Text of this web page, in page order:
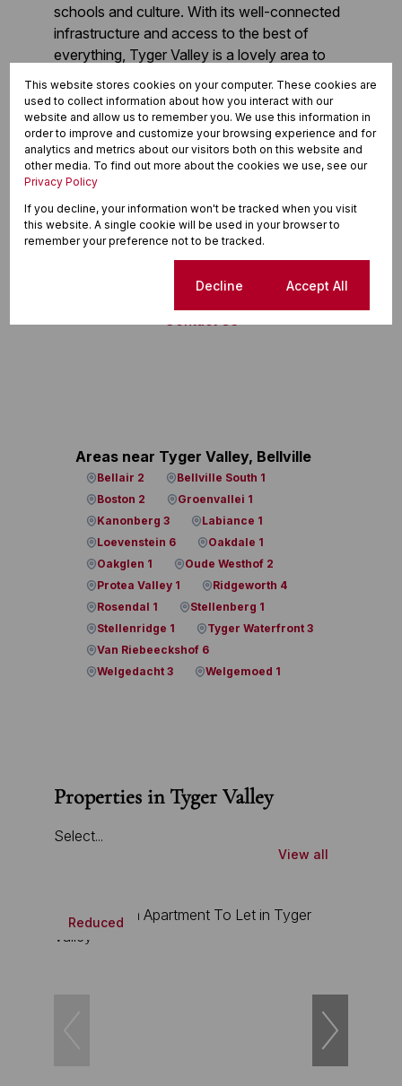
schools and culture. With its well-connected
infrastructure and access to the best of
everything, Tyger Valley is a lovely area to
reside. Find out more about this location and
discover properties for sale, orcontact our
property practitionersfor more information.
Buy in Tyger Valley
Rent in Tyger Valley
Contact Us
Areas near Tyger Valley, Bellville
Bellair 2
Bellville South 1
Boston 2
Groenvallei 1
Kanonberg 3
Labiance 1
Loevenstein 6
Oakdale 1
Oakglen 1
Oude Westhof 2
Protea Valley 1
Ridgeworth 4
Rosendal 1
Stellenberg 1
Stellenridge 1
Tyger Waterfront 3
Van Riebeeckshof 6
Welgedacht 3
Welgemoed 1
Properties in Tyger Valley
Select...
View all
Reduced
This website stores cookies on your computer. These cookies are
used to collect information about how you interact with our
website and allow us to remember you. We use this information in
order to improve and customize your browsing experience and for
analytics and metrics about our visitors both on this website and
other media. To find out more about the cookies we use, see our
Privacy Policy
If you decline, your information won't be tracked when you visit
this website. A single cookie will be used in your browser to
remember your preference not to be tracked.
Decline Accept All